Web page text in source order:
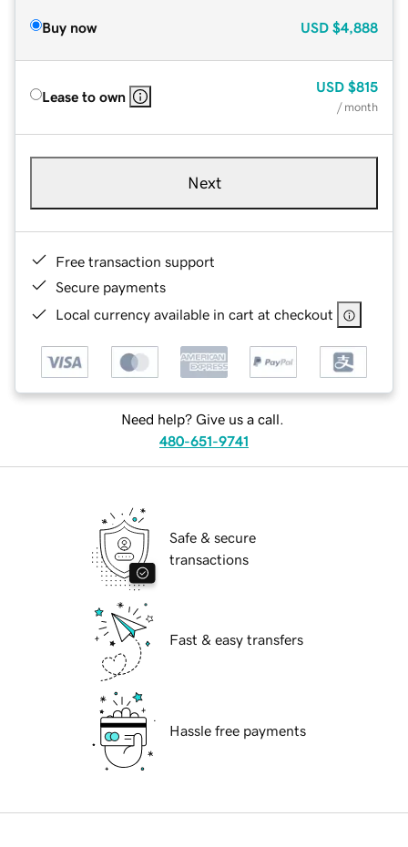
Buy now USD $4,888
Lease to own
USD $815
/ month
Next
Free transaction support
Secure payments
Local currency available in cart at checkout
Need help? Give us a call.
480-651-9741
Safe & secure
transactions
Fast & easy transfers
Hassle free payments